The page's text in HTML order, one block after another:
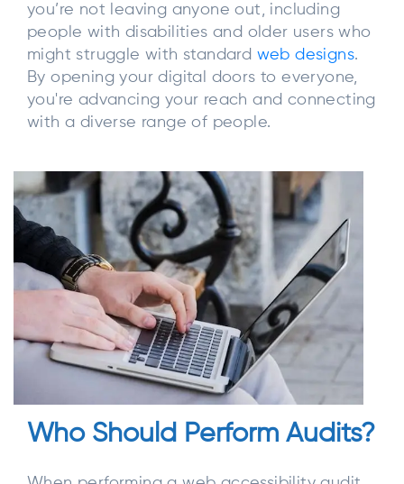
you’re not leaving anyone out, including
people with disabilities and older users who
might struggle with standard web designs.
By opening your digital doors to everyone,
you're advancing your reach and connecting
with a diverse range of people.
Who Should Perform Audits?